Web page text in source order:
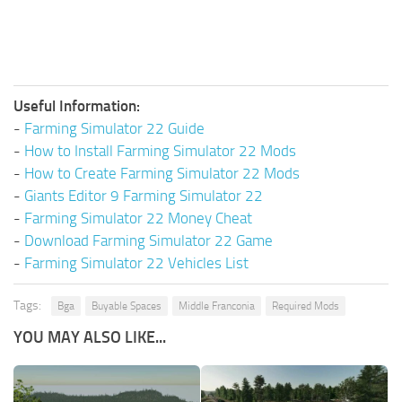
Useful Information:
- Farming Simulator 22 Guide
- How to Install Farming Simulator 22 Mods
- How to Create Farming Simulator 22 Mods
- Giants Editor 9 Farming Simulator 22
- Farming Simulator 22 Money Cheat
- Download Farming Simulator 22 Game
- Farming Simulator 22 Vehicles List
Tags: Bga Buyable Spaces Middle Franconia Required Mods
YOU MAY ALSO LIKE...